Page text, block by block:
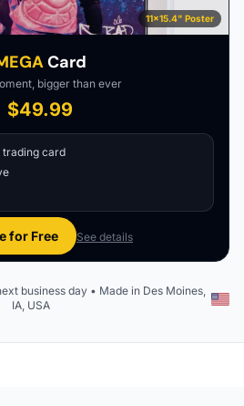
11×15.4" Poster
Card
bigger than ever
$49.99
trading card
for Free See details
business day • Made in Des Moines,
IA, USA